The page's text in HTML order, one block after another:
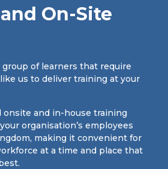
On-Site
group of learners that require
us to deliver training at your
onsite and in-house training
organisation’s employees
making it convenient for
at a time and place that